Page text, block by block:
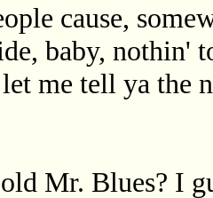
cause,
baby, nothin'
me tell ya the
Mr. Blues? I